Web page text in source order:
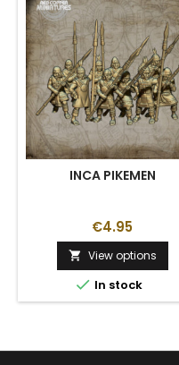
INCA PIKEMEN
€4.95
 View options
 In stock